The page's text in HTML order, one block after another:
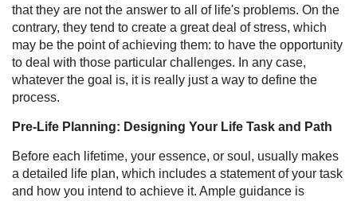
that they are not the answer to all of life's problems. On the
contrary, they tend to create a great deal of stress, which
may be the point of achieving them: to have the opportunity
to deal with those particular challenges. In any case,
whatever the goal is, it is really just a way to define the
process.
Pre-Life Planning: Designing Your Life Task and Path
Before each lifetime, your essence, or soul, usually makes
a detailed life plan, which includes a statement of your task
and how you intend to achieve it. Ample guidance is